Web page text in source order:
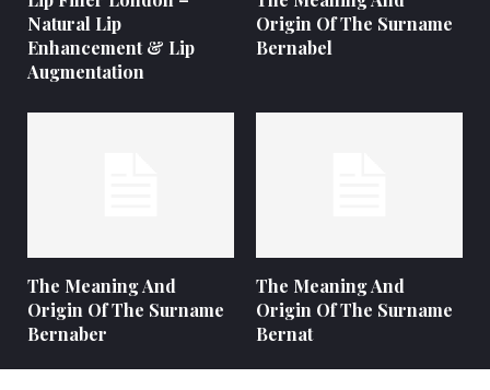
Natural Lip
Enhancement & Lip
Augmentation
Origin Of The Surname
Bernabel
The Meaning And
Origin Of The Surname
Bernaber
The Meaning And
Origin Of The Surname
Bernat